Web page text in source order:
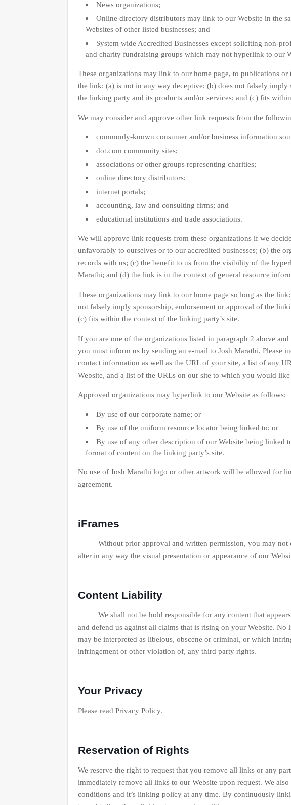
News organizations;
Online directory distributors may link to our Website in the
Websites of other listed businesses; and
System wide Accredited Businesses except soliciting non-
and charity fundraising groups which may not hyperlink to our
These organizations may link to our home page, to publications
the link: (a) is not in any way deceptive; (b) does not falsely imply
the linking party and its products and/or services; and (c) fits
We may consider and approve other link requests from the
commonly-known consumer and/or business information
dot.com community sites;
associations or other groups representing charities;
online directory distributors;
internet portals;
accounting, law and consulting firms; and
educational institutions and trade associations.
We will approve link requests from these organizations if we
unfavorably to ourselves or to our accredited businesses; (b) the
records with us; (c) the benefit to us from the visibility of the
Marathi; and (d) the link is in the context of general resource
These organizations may link to our home page so long as the
not falsely imply sponsorship, endorsement or approval of the
(c) fits within the context of the linking party’s site.
If you are one of the organizations listed in paragraph 2 above
you must inform us by sending an e-mail to Josh Marathi. Please
contact information as well as the URL of your site, a list of any
Website, and a list of the URLs on our site to which you would
Approved organizations may hyperlink to our Website as follows:
By use of our corporate name; or
By use of the uniform resource locator being linked to; or
By use of any other description of our Website being linked
format of content on the linking party’s site.
No use of Josh Marathi logo or other artwork will be allowed for
agreement.
iFrames
Without prior approval and written permission, you may not
alter in any way the visual presentation or appearance of our
Content Liability
We shall not be hold responsible for any content that appears
and defend us against all claims that is rising on your Website. No
may be interpreted as libelous, obscene or criminal, or which
infringement or other violation of, any third party rights.
Your Privacy
Please read Privacy Policy.
Reservation of Rights
We reserve the right to request that you remove all links or any
immediately remove all links to our Website upon request. We
conditions and it’s linking policy at any time. By continuously